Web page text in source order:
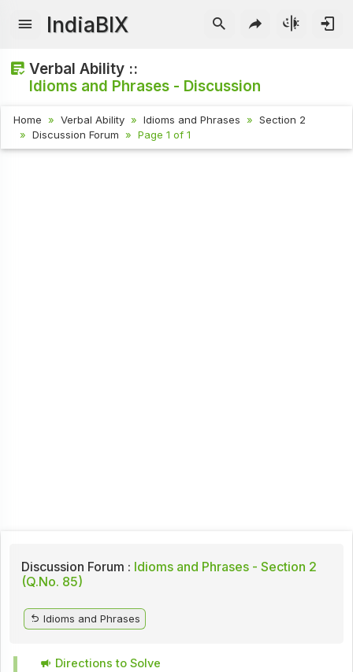
IndiaBIX
Verbal Ability ::
Idioms and Phrases - Discussion
Home Verbal Ability Idioms and Phrases
Section 2
Discussion Forum
Page 1 of 1
Discussion Forum : Idioms and Phrases - Section 2
(Q.No. 85)
Idioms and Phrases
Directions to Solve